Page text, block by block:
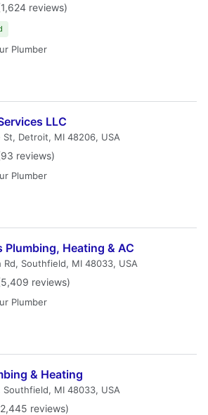
reviews)
Plumber
LLC
St, Detroit, MI 48206, USA
reviews)
Plumber
Plumbing, Heating & AC
Rd, Southfield, MI 48033, USA
reviews)
Plumber
& Heating
Southfield, MI 48033, USA
reviews)